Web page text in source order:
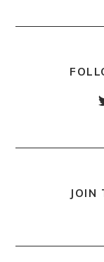
JOIN